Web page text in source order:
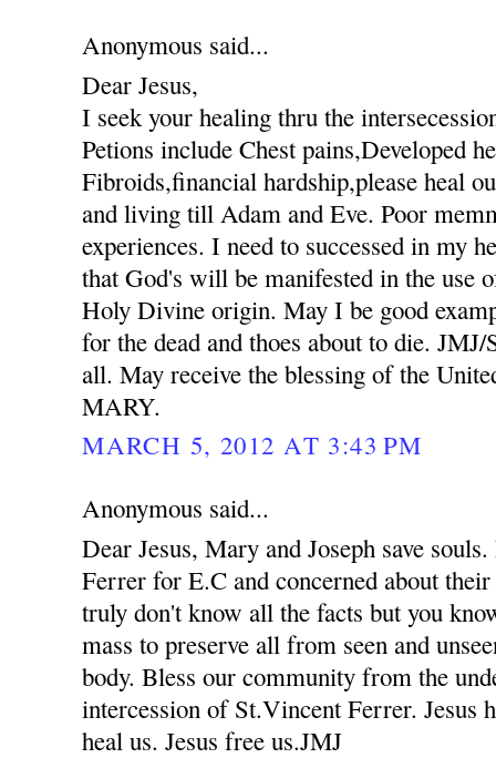
Anonymous said...
Dear Jesus,
I seek your healing thru the
Petions include Chest pains,Developed
Fibroids,financial hardship,please heal
and living till Adam and Eve. Poor
experiences. I need to successed in my
that God's will be manifested in the use
Holy Divine origin. May I be good
for the dead and thoes about to die.
all. May receive the blessing of the
MARY.
MARCH 5, 2012 AT 3:43 PM
Anonymous said...
Dear Jesus, Mary and Joseph save
Ferrer for E.C and concerned about
truly don't know all the facts but you
mass to preserve all from seen and
body. Bless our community from the
intercession of St.Vincent Ferrer. Jesus
heal us. Jesus free us.JMJ